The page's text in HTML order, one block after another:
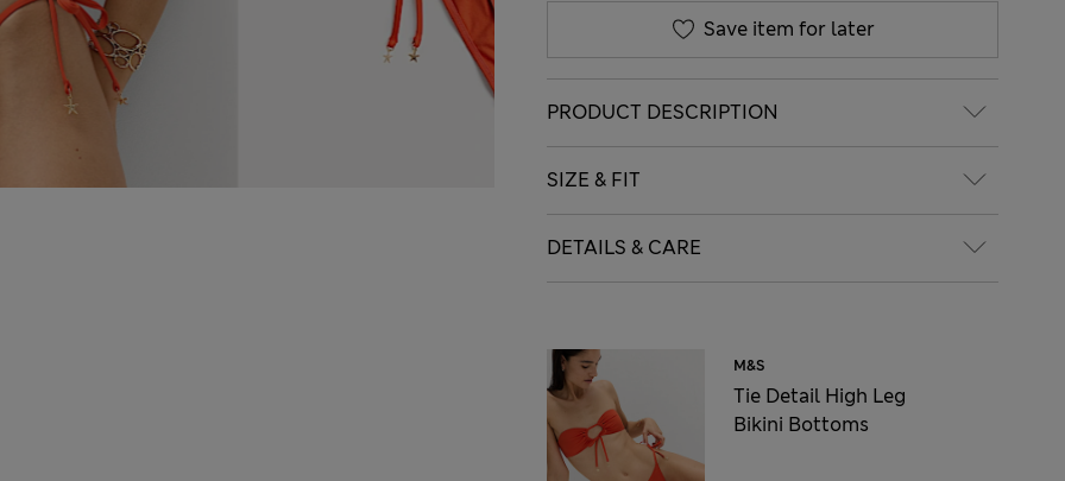
Save item for later
PRODUCT DESCRIPTION
SIZE & FIT
DETAILS & CARE
M&S
Tie Detail High Leg
Bikini Bottoms